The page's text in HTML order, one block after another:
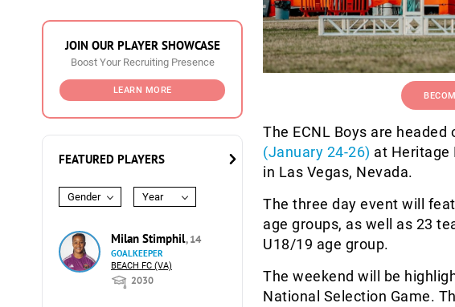
JOIN OUR PLAYER SHOWCASE
Boost Your Recruiting Presence
LEARN MORE
FEATURED PLAYERS
Gender Year
Milan Stimphil, 14
GOALKEEPER
BEACH FC (VA)
2030
The ECNL Boys are
(January 24-26) at Heritage
in Las Vegas, Nevada.
The three day event will
age groups, as well as 23
U18/19 age group.
The weekend will be
National Selection Game.